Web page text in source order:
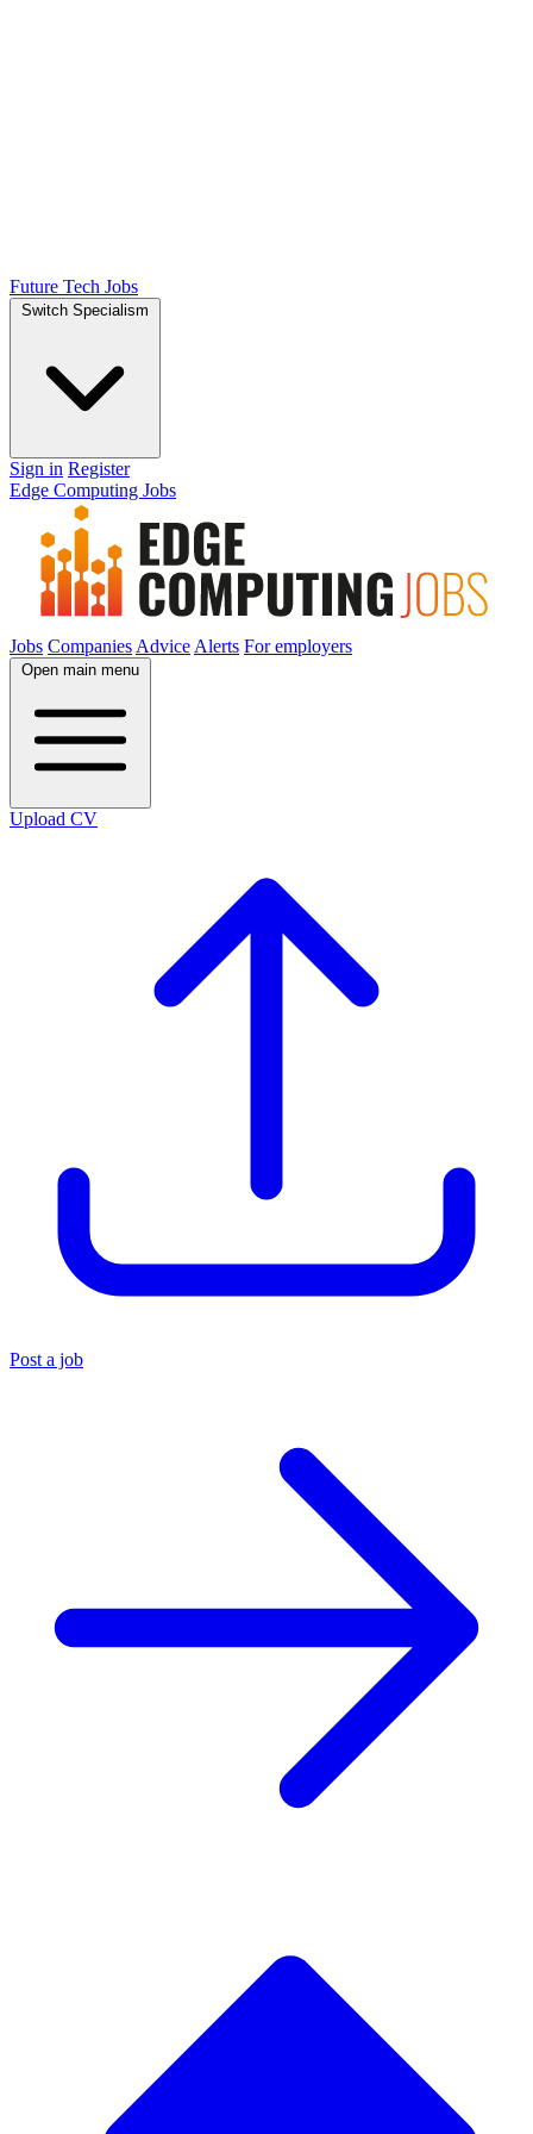
Future Tech Jobs
Switch Specialism
Sign in Register
Edge Computing Jobs
Jobs Companies Advice Alerts For employers
Open main menu
Upload CV
Post a job